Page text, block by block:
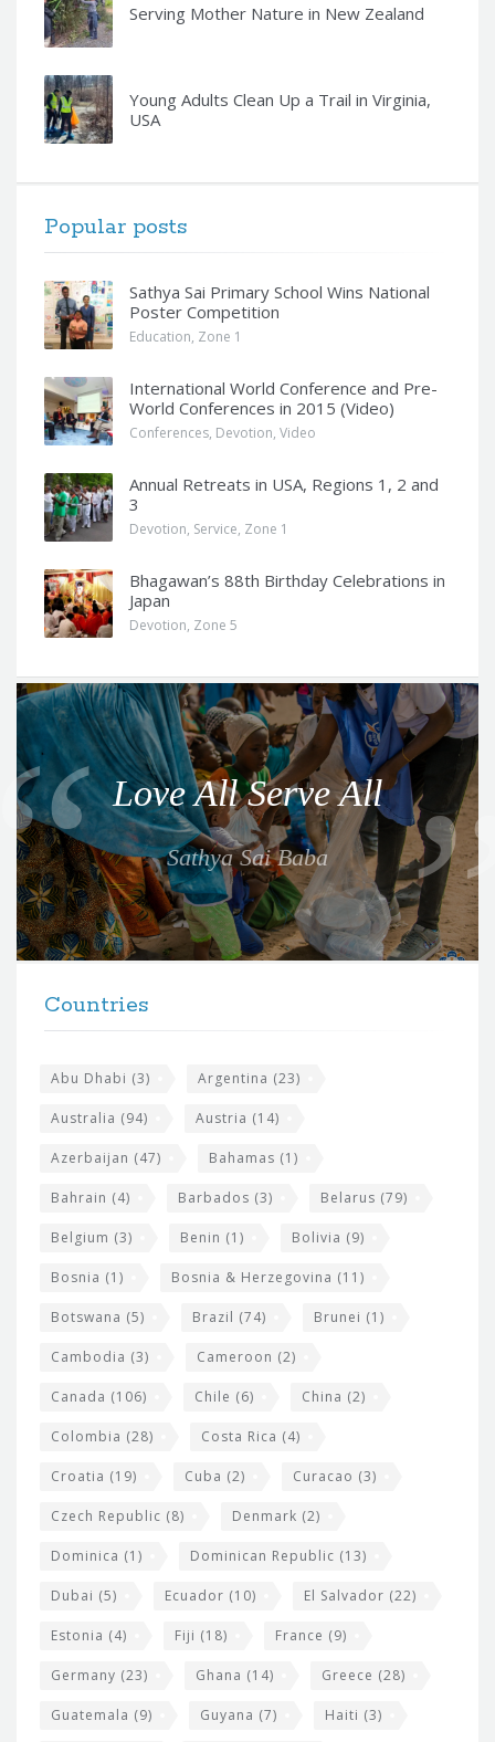
Serving Mother Nature in New Zealand
Young Adults Clean Up a Trail in Virginia,
USA
Popular posts
Sathya Sai Primary School Wins National
Poster Competition
Education, Zone 1
International World Conference and Pre-
World Conferences in 2015 (Video)
Conferences, Devotion, Video
Annual Retreats in USA, Regions 1, 2 and
3
Devotion, Service, Zone 1
Bhagawan’s 88th Birthday Celebrations in
Japan
Devotion, Zone 5
Q
o
t
e
f
o
r
t
Love All Serve All
Sathya Sai Baba
Countries
Abu Dhabi (3) Argentina (23)
Australia (94) Austria (14)
Azerbaijan (47) Bahamas (1)
Bahrain (4) Barbados (3) Belarus (79)
Belgium (3) Benin (1) Bolivia (9)
Bosnia (1) Bosnia & Herzegovina (11)
Botswana (5) Brazil (74) Brunei (1)
Cambodia (3) Cameroon (2)
Canada (106) Chile (6) China (2)
Colombia (28) Costa Rica (4)
Croatia (19) Cuba (2) Curacao (3)
Czech Republic (8) Denmark (2)
Dominica (1) Dominican Republic (13)
Dubai (5) Ecuador (10) El Salvador (22)
Estonia (4) Fiji (18) France (9)
Germany (23) Ghana (14) Greece (28)
Guatemala (9) Guyana (7) Haiti (3)